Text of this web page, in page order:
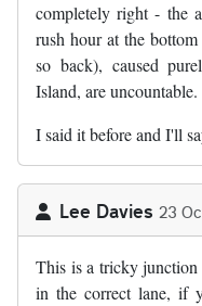
completely right - the
rush hour at the
so back), caused
Island, are uncountable.
I said it before and I'll
Lee Davies 23
This is a tricky
in the correct lane, if